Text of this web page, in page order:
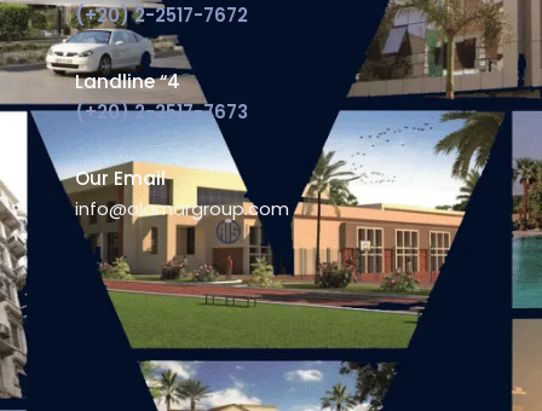
(+20) 2-2517-7672
Landline “4
(+20) 2-2517-7673
Our Email
info@alamargroup.com